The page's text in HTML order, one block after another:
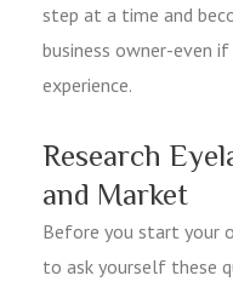
step at a time and
business owner-even if
experience.
Research
and Market
Before you start your
to ask yourself these